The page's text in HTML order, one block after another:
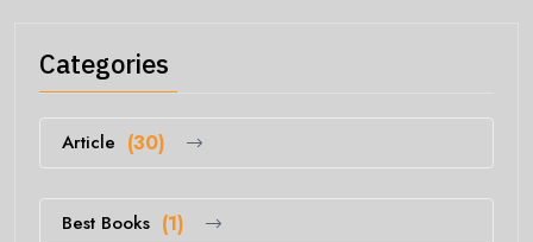
Categories
Article (30)
Best Books (1)